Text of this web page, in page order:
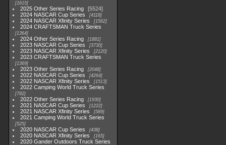
1615
2025 Other Series Racing
5524
2024 NASCAR Cup Series
4118
2024 NASCAR Xfinity Series 1562
2024 CRAFTSMAN Truck Series
1364
2024 Other Series Racing 1881
2023 NASCAR Cup Series 3730
2023 NASCAR Xfinity Series 2120
2023 CRAFTSMAN Truck Series
1369
2023 Other Series Racing 2048
2022 NASCAR Cup Series 4264
2022 NASCAR Xfinity Series 1513
2022 Camping World Truck Series
782
2022 Other Series Racing 1930
2021 NASCAR Cup Series 1222
2021 NASCAR Xfinity Series 589
2021 Camping World Truck Series
525
2020 NASCAR Cup Series 438
2020 NASCAR Xfinity Series 165
2020 Gander Outdoors Truck Series